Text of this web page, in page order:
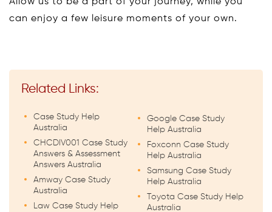
can enjoy a few leisure moments of your own.
Related Links:
Case Study Help
Australia
CHCDIV001 Case Study
Answers & Assessment
Answers Australia
Amway Case Study
Australia
Law Case Study Help
Google Case Study
Help Australia
Foxconn Case Study
Help Australia
Samsung Case Study
Help Australia
Toyota Case Study Help
Australia